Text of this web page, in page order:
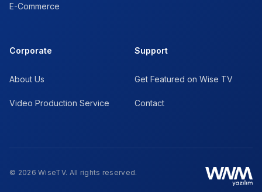
E-Commerce
Corporate
About Us
Video Production Service
Support
Get Featured on Wise TV
Contact
© 2026 WiseTV. All rights reserved.